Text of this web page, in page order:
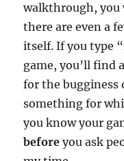
walkthrough, you
there are even a
itself. If you type
game, you’ll find
for the bugginess
something for
you know your
before you ask